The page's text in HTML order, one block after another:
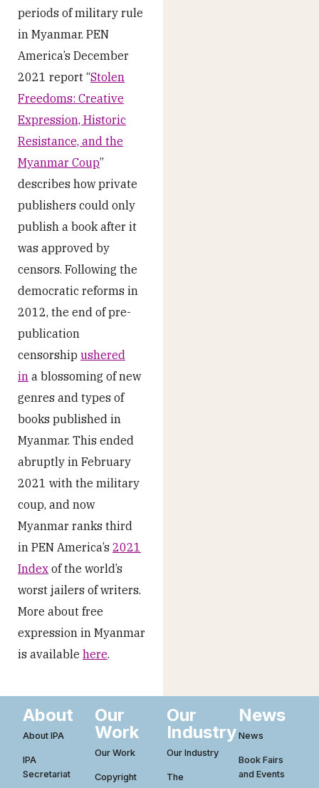
periods of military rule
in Myanmar. PEN
America’s December
2021 report “Stolen
Freedoms: Creative
Expression, Historic
Resistance, and the
Myanmar Coup”
describes how private
publishers could only
publish a book after it
was approved by
censors. Following the
democratic reforms in
2012, the end of pre-
publication
censorship ushered
in a blossoming of new
genres and types of
books published in
Myanmar. This ended
abruptly in February
2021 with the military
coup, and now
Myanmar ranks third
in PEN America’s 2021
Index of the world’s
worst jailers of writers.
More about free
expression in Myanmar
is available here.
About
About IPA
IPA
Secretariat
Our
Work
Our Work
Copyright
Our
Industry
Our Industry
The
News
News
Book Fairs
and Events